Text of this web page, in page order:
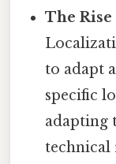
The
to adapt
specific
adapting
technical